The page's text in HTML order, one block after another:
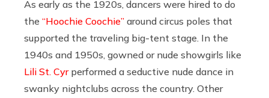
As early as the 1920s, dancers were hired to do
the “Hoochie Coochie” around circus poles that
supported the traveling big-tent stage. In the
1940s and 1950s, gowned or nude showgirls like
Lili St. Cyrperformed a seductive nude dance in
swanky nightclubs across the country. Other